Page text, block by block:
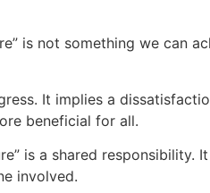
is not something we can
It implies a
beneficial for all.
is a shared
involved.